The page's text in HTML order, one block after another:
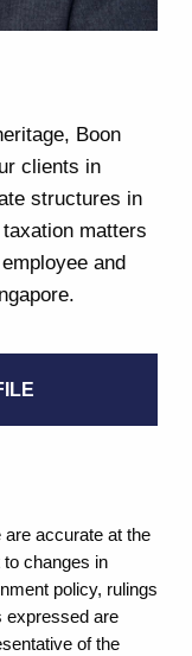
Boon
clients in
structures in
matters
and
are accurate at the
changes in
policy, rulings
expressed are
of the